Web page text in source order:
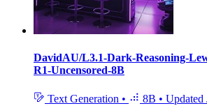
DavidAU/L3.1-Dark-Reasoning-
R1-Uncensored-8B
Text Generation • 8B • Updated